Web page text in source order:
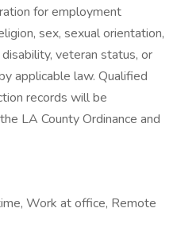
for employment
sex, sexual orientation,
veteran status, or
applicable law. Qualified
records will be
LA County Ordinance and
Work at office, Remote